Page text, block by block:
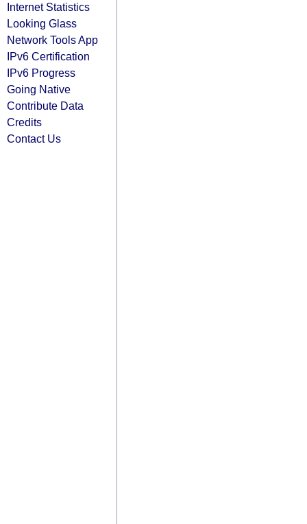
Internet Statistics
Looking Glass
Network Tools App
IPv6 Certification
IPv6 Progress
Going Native
Contribute Data
Credits
Contact Us